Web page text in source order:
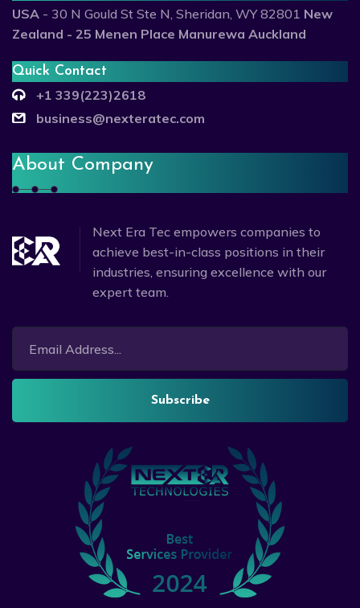
USA - 30 N Gould St Ste N, Sheridan, WY 82801 New
Zealand - 25 Menen Place Manurewa Auckland
Quick Contact
+1 339(223)2618
business@nexteratec.com
About Company
Next Era Tec empowers companies to
achieve best-in-class positions in their
industries, ensuring excellence with our
expert team.
Subscribe